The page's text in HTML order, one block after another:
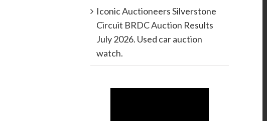
Iconic Auctioneers Silverstone
Circuit BRDC Auction Results
July 2026. Used car auction
watch.